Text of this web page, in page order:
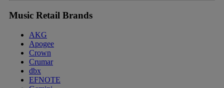
Music Retail Brands
AKG
Apogee
Crown
Crumar
dbx
EFNOTE